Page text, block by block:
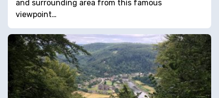
and surrounding area from this famous
viewpoint…